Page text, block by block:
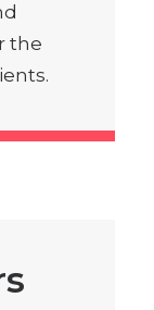
the